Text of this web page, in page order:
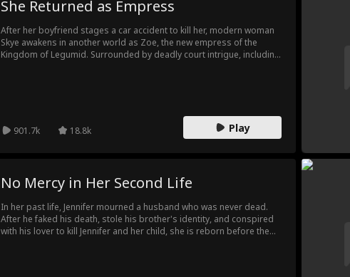
She Returned as Empress
After her boyfriend stages a car accident to kill her, modern woman
Skye awakens in another world as Zoe, the new empress of the
Kingdom of Legumid. Surrounded by deadly court intrigue, including
901.7k
18.8k Play
No Mercy in Her Second Life
In her past life, Jennifer mourned a husband who was never dead.
After he faked his death, stole his brother's identity, and conspired
with his lover to kill Jennifer and her child, she is reborn before the